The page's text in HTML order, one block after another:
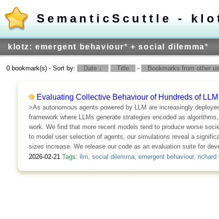
SemanticScuttle -
klotz: emergent behaviour* + social dilemma*
0 bookmark(s) - Sort by: Date ↓ Title - Bookmarks from other
Evaluating Collective Behaviour of Hundreds of
>As autonomous agents powered by LLM are increasingly
framework where LLMs generate strategies encoded as
work. We find that more recent models tend to produce worse
to model user selection of agents, our simulations reveal a
sizes increase. We release our code as an evaluation suite for
2026-02-21 Tags: llm social dilemma, emergent behaviour, richard